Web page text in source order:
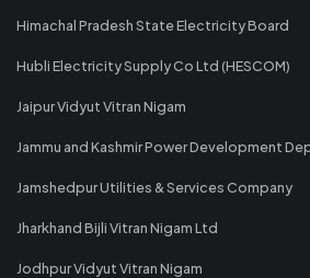
Himachal Pradesh State Electricity Board
Hubli Electricity Supply Co Ltd (HESCOM)
Jaipur Vidyut Vitran Nigam
Jammu and Kashmir Power Development
Jamshedpur Utilities & Services Company
Jharkhand Bijli Vitran Nigam Ltd
Jodhpur Vidyut Vitran Nigam